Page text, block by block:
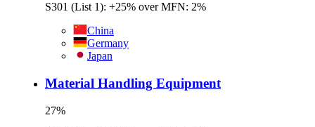
S301 (List 1): +25% over MFN: 2%
China
Germany
Japan
Material Handling Equipment
27%